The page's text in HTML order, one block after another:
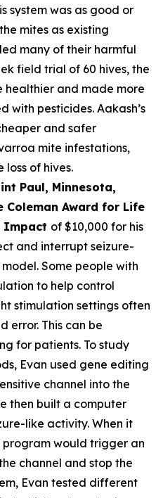
system was as good or
mites as existing
many of their harmful
field trial of 60 hives, the
healthier and made more
with pesticides. Aakash’s
and safer
mite infestations,
of hives.
Paul, Minnesota,
Coleman Award for Life
Impact of $10,000 for his
and interrupt seizure-
Some people with
to help control
stimulation settings often
error. This can be
for patients. To study
Evan used gene editing
channel into the
then built a computer
like activity. When it
would trigger an
channel and stop the
Evan tested different